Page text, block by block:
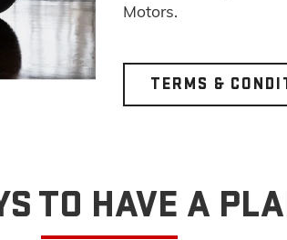
Motors.
TERMS &
TO HAVE A